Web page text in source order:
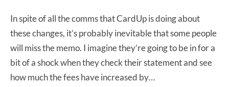
In spite of all the comms that CardUp is doing about
these changes, it’s probably inevitable that some people
will miss the memo. I imagine they’re going to be in for a
bit of a shock when they check their statement and see
how much the fees have increased by…